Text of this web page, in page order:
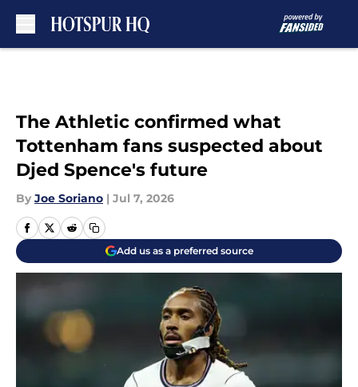
The Athletic confirmed what
Tottenham fans suspected about
Djed Spence's future
By Joe Soriano | Jul 7, 2026
Add us as a preferred source